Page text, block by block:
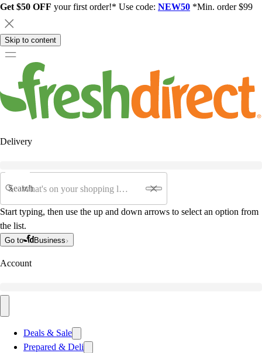
Get $50 OFF your first order!* Use code: NEW50 *Min. order $99
Skip to content
Delivery
Search
Start typing, then use the up and down arrows to select an option from
the list.
Go to Business
Account
Deals & Sale
Prepared & Deli